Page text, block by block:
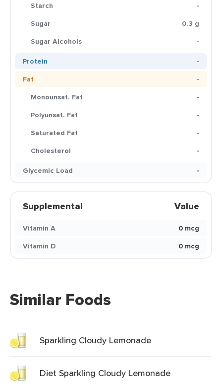
Starch
-
Sugar
0.3 g
Sugar Alcohols
-
Protein
-
Fat
-
Monounsat. Fat
-
Polyunsat. Fat
-
Saturated Fat
-
Cholesterol
-
Glycemic Load
-
Supplemental Value
Vitamin A
0 mcg
Vitamin D
0 mcg
Similar Foods
Sparkling Cloudy Lemonade
Diet Sparkling Cloudy Lemonade